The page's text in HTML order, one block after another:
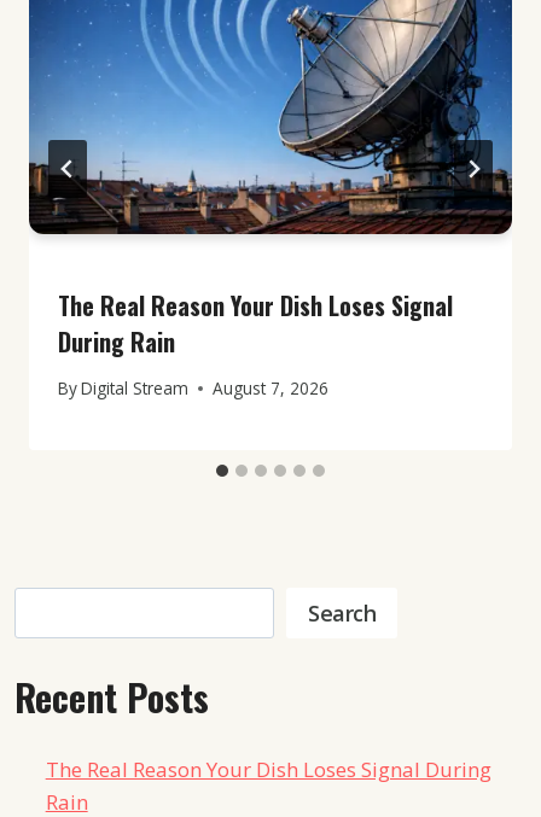
The Real Reason Your Dish Loses Signal
During Rain
ByDigital Stream August 7, 2026
Search
Recent Posts
The Real Reason Your Dish Loses Signal During
Rain